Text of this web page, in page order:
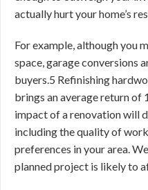
actually hurt your home’s
For example, although you
space, garage conversions
buyers.5 Refinishing
brings an average return of
impact of a renovation will
including the quality of
preferences in your area.
planned project is likely to